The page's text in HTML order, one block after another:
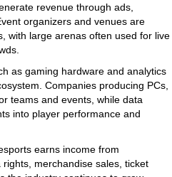
revenue through ads,
organizers and venues are
with large arenas often used for live
as gaming hardware and analytics
Companies producing PCs,
teams and events, while data
into player performance and
earns income from
merchandise sales, ticket